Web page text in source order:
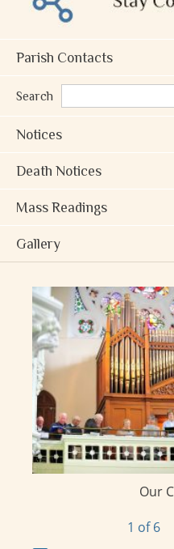
Parish Contacts
Search
Notices
Death Notices
Mass Readings
Gallery
Our
1 of 6